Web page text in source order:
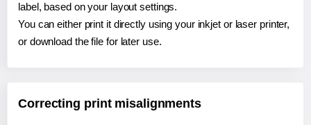
label, based on your layout settings.
You can either print it directly using your inkjet or laser printer,
or download the file for later use.
Correcting print misalignments